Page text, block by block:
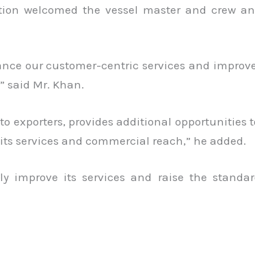
welcomed the vessel master and crew
our customer-centric services and
said Mr. Khan.
exporters, provides additional opportunities
services and commercial reach,” he added.
improve its services and raise the